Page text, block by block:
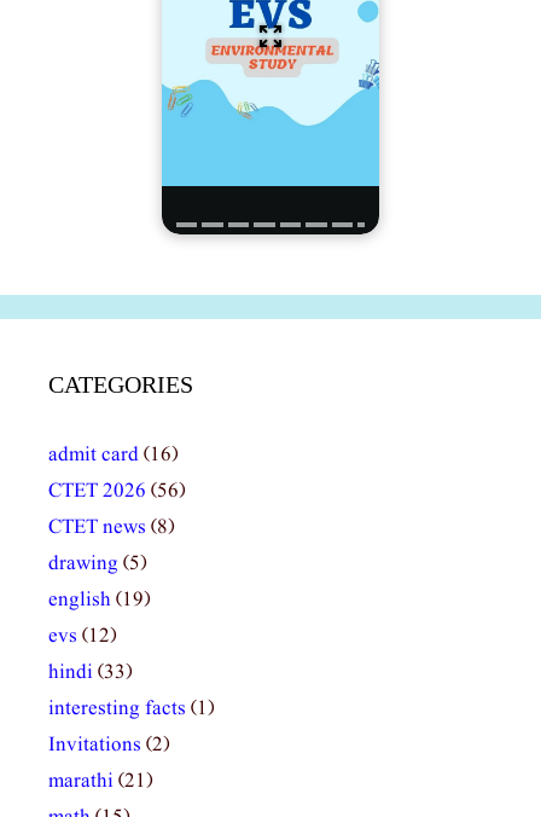
CATEGORIES
admit card(16)
CTET 2026 (56)
CTET news (8)
drawing (5)
english(19)
evs (12)
hindi(33)
interesting facts (1)
Invitations (2)
marathi(21)